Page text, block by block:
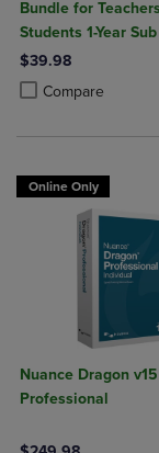
Bundle for
Students 1-Year Sub
$39.98
Compare
Product added,
Product removed,
Online Only
Nuance Dragon v15
Professional